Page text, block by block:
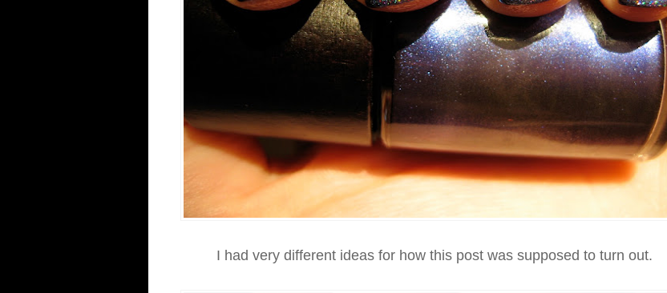
I had very different ideas for how this post was supposed to turn out.